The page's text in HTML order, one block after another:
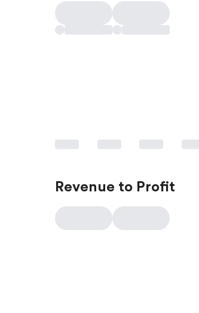
Revenue to Profit